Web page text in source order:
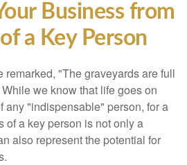
Business from
a Key Person
"The graveyards are full
we know that life goes on
any "indispensable" person, for a
of a key person is not only a
also represent the potential for